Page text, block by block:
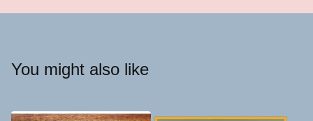
You might also like